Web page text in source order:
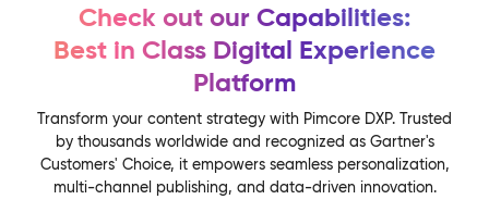
Check out our Capabilities:
Best in Class Digital Experience
Platform
Transform your content strategy with Pimcore DXP. Trusted
by thousands worldwide and recognized as Gartner's
Customers' Choice, it empowers seamless personalization,
multi-channel publishing, and data-driven innovation.